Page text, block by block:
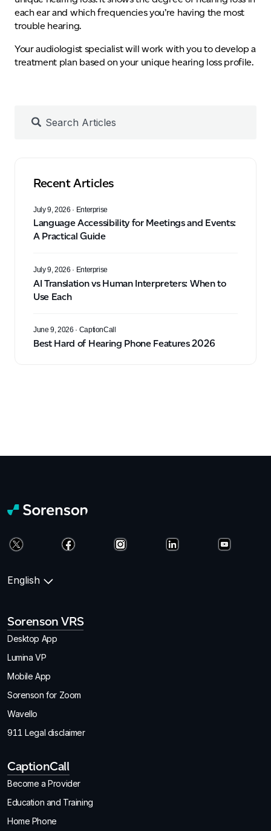
each ear and which frequencies you’re having the most
trouble hearing.
Your audiologist specialist will work with you to develop a
treatment plan based on your unique hearing loss profile.
Recent Articles
July 9, 2026 · Enterprise
Language Accessibility for Meetings and Events:
A Practical Guide
July 9, 2026 · Enterprise
AI Translation vs Human Interpreters: When to
Use Each
June 9, 2026 · CaptionCall
Best Hard of Hearing Phone Features 2026
English
Sorenson VRS
Desktop App
Lumina VP
Mobile App
Sorenson for Zoom
Wavello
911 Legal disclaimer
CaptionCall
Become a Provider
Education and Training
Home Phone